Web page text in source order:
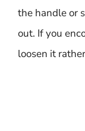
the handle or
out. If you
loosen it